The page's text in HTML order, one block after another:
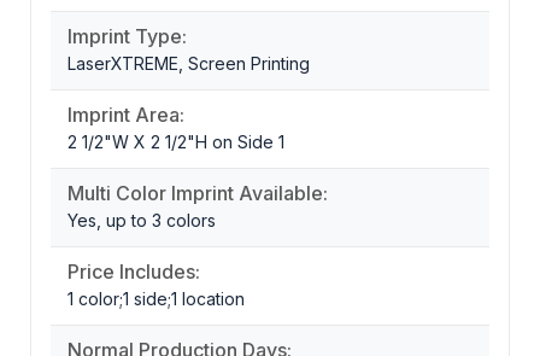
Imprint Type:
LaserXTREME, Screen Printing
Imprint Area:
2 1/2"W X 2 1/2"H on Side 1
Multi Color Imprint Available:
Yes, up to 3 colors
Price Includes:
1 color;1 side;1 location
Normal Production Days: